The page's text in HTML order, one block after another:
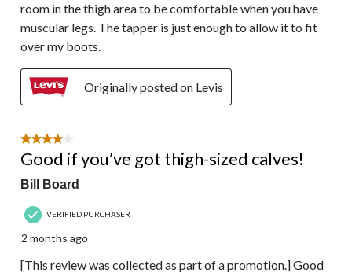
room in the thigh area to be comfortable when you have
muscular legs. The tapper is just enough to allow it to fit
over my boots.
Originally posted on Levis
4 out of 5 stars.
Good if you’ve got thigh-sized calves!
Bill Board
VERIFIED PURCHASER
2 months ago
[This review was collected as part of a promotion.] Good